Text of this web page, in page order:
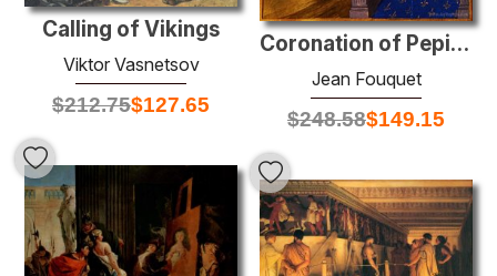
Coronation of Pepin the Short in Laon
Jean Fouquet
$248.58$149.15
Calling of Vikings
Viktor Vasnetsov
$212.75$127.65